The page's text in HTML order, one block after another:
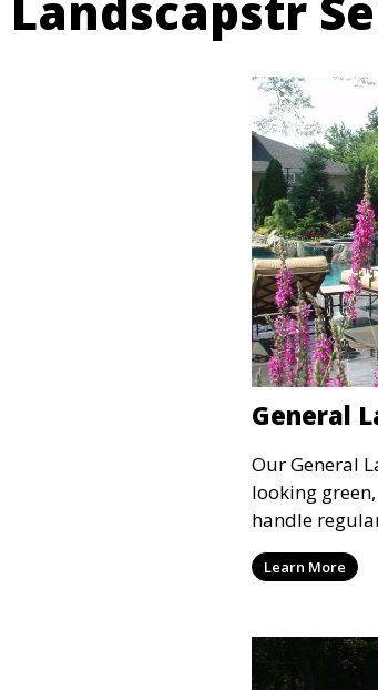
General
Our General
looking
handle
ensure your
year. This
and inviting.
Learn More